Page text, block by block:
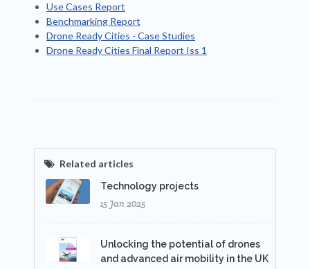
Use Cases Report
Benchmarking Report
Drone Ready Cities - Case Studies
Drone Ready Cities Final Report Iss 1
Related articles
Technology projects
15 Jan 2025
Unlocking the potential of drones
and advanced air mobility in the UK